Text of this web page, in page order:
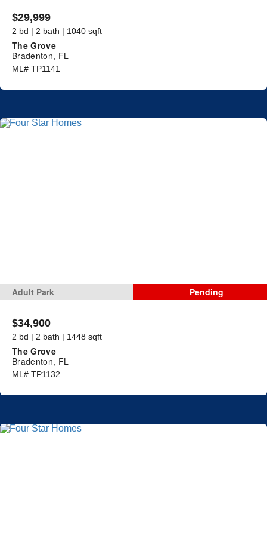
$29,999
2 bd | 2 bath | 1040 sqft
The Grove
Bradenton, FL
ML# TP1141
Adult Park Pending
$34,900
2 bd | 2 bath | 1448 sqft
The Grove
Bradenton, FL
ML# TP1132